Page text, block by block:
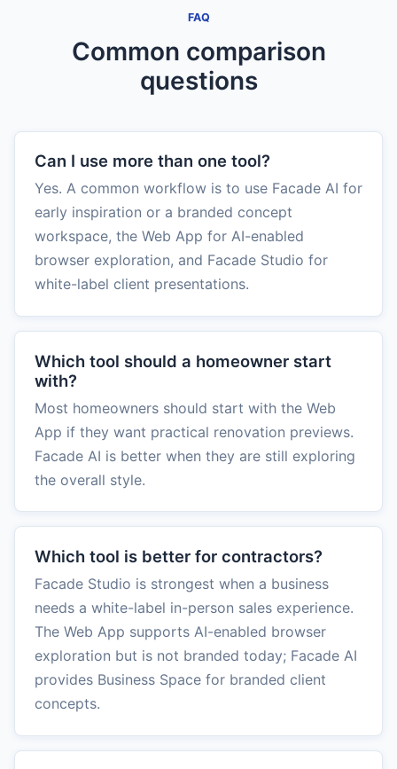
FAQ
Common comparison
questions
Can I use more than one tool?
Yes. A common workflow is to use Facade AI for
early inspiration or a branded concept
workspace, the Web App for AI-enabled
browser exploration, and Facade Studio for
white-label client presentations.
Which tool should a homeowner start
with?
Most homeowners should start with the Web
App if they want practical renovation previews.
Facade AI is better when they are still exploring
the overall style.
Which tool is better for contractors?
Facade Studio is strongest when a business
needs a white-label in-person sales experience.
The Web App supports AI-enabled browser
exploration but is not branded today; Facade AI
provides Business Space for branded client
concepts.